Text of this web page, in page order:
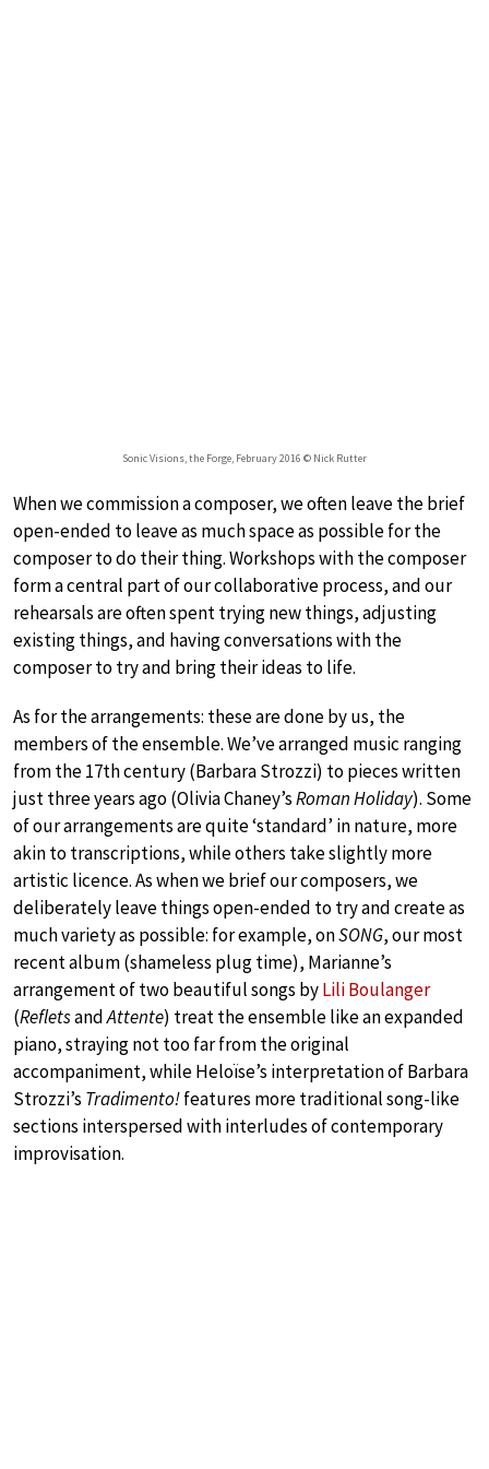
Sonic Visions, the Forge, February 2016 © Nick Rutter
When we commission a composer, we often leave the brief
open-ended to leave as much space as possible for the
composer to do their thing. Workshops with the composer
form a central part of our collaborative process, and our
rehearsals are often spent trying new things, adjusting
existing things, and having conversations with the
composer to try and bring their ideas to life.
As for the arrangements: these are done by us, the
members of the ensemble. We’ve arranged music ranging
from the 17th century (Barbara Strozzi) to pieces written
just three years ago (Olivia Chaney’sRoman Holiday). Some
of our arrangements are quite ‘standard’ in nature, more
akin to transcriptions, while others take slightly more
artistic licence. As when we brief our composers, we
deliberately leave things open-ended to try and create as
much variety as possible: for example, onSONG, our most
recent album (shameless plug time), Marianne’s
arrangement of two beautiful songs byLili Boulanger
(RefletsandAttente) treat the ensemble like an expanded
piano, straying not too far from the original
accompaniment, while Heloïse’s interpretation of Barbara
Strozzi’s Tradimento!features more traditional song-like
sections interspersed with interludes of contemporary
improvisation.